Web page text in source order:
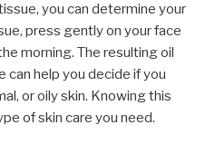
you can determine your
press gently on your face
morning. The resulting oil
can help you decide if you
or oily skin. Knowing this
of skin care you need.